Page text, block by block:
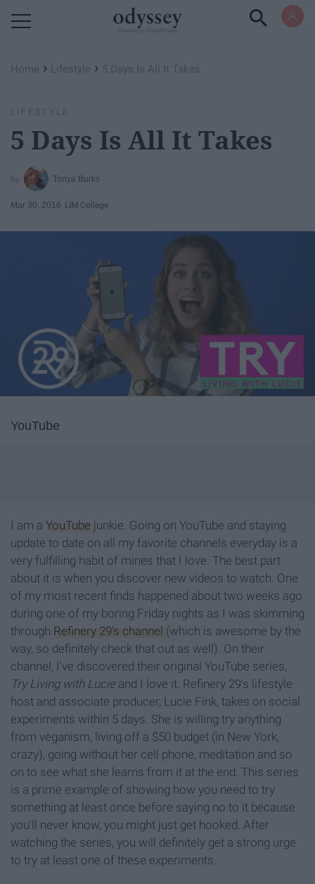
Home › Lifestyle › 5 Days Is All It Takes
LIFESTYLE
5 Days Is All It Takes
Tonya Burks
Mar 30, 2016 LIM College
YouTube
I am a YouTube junkie. Going on YouTube and staying
update to date on all my favorite channels everyday is a
very fulfilling habit of mines that I love. The best part
about it is when you discover new videos to watch. One
of my most recent finds happened about two weeks ago
during one of my boring Friday nights as I was skimming
through Refinery 29's channel (which is awesome by the
way, so definitely check that out as well). On their
channel, I've discovered their original YouTube series,
Try Living with Lucie and I love it. Refinery 29's lifestyle
host and associate producer, Lucie Fink, takes on social
experiments within 5 days. She is willing try anything
from veganism, living off a $50 budget (in New York,
crazy), going without her cell phone, meditation and so
on to see what she learns from it at the end. This series
is a prime example of showing how you need to try
something at least once before saying no to it because
you'll never know, you might just get hooked. After
watching the series, you will definitely get a strong urge
to try at least one of these experiments.